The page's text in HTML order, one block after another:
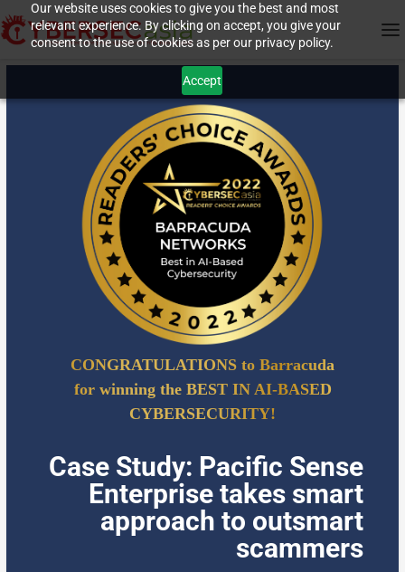
Our website uses cookies to give you the best and most
relevant experience. By clicking on accept, you give your
consent to the use of cookies as per our privacy policy.
Accept
CONGRATULATIONS to Barracuda
for winning the BEST IN AI-BASED
CYBERSECURITY!
Case Study: Pacific Sense
Enterprise takes smart
approach to outsmart
scammers